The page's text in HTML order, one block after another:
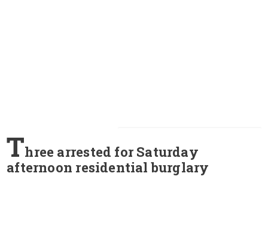
Three arrested for Saturday
afternoon residential burglary